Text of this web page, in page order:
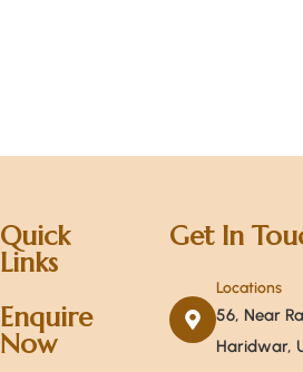
Quick
Links
Enquire
Now
Get In
Locations
56, Near
Haridwar,